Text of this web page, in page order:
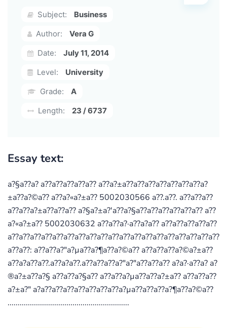
Subject:
Business
Author:
Vera G
Date:
July 11, 2014
Level:
University
Grade:
A
Length:
23 / 6737
Essay text:
a?§a??a? a??a??a??a??a?? a??a?±a??a??a??a??a??a??a??a?
±a??a?©a?? a??a?«a?±a?? 5002030566 a??.a??. a??a??a??
a??a??a?±a??a??a?? a?§a?±a?'a??a?§a??a??a??a??a??a?? a??
a?«a?±a?? 5002030632 a??a??a?·a??a?­a?? a??a??a??a??a??
a??a??a??a??a??a??a??a??a??a??a??a??a??a??a??a??a??a??a??
a??a??: a??a??a?"a?µa??a?¶a??a?©a?? a??a??a??a?©a?±a??
a??a?­a??a??.a??a?­a??.a??a??a??a?"a?"a??a??a?? a?­a?·a??a?­ a?
®a?±a??a?§ a??a??a?§a?? a??a??a?µa??a??a?±a?? a??a??a??
a?±a?" a?­a??a??a??a??a??a??a??a?µa??a??a??a?¶a??a?©a??
............................................................